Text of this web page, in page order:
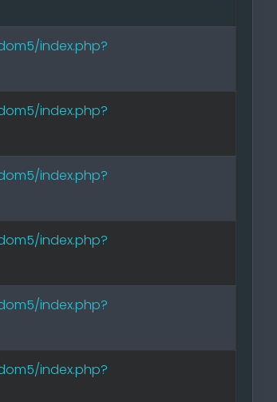
index.php?
index.php?
index.php?
index.php?
index.php?
index.php?